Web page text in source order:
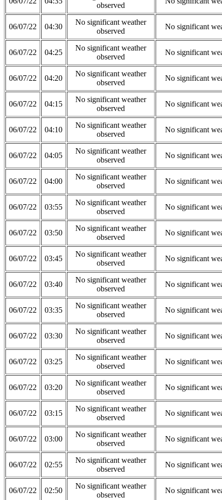
observed
06/07/22 04:30
No significant weather
observed
No significant
06/07/22 04:25
No significant weather
observed
No significant
06/07/22 04:20
No significant weather
observed
No significant
06/07/22 04:15
No significant weather
observed
No significant
06/07/22 04:10
No significant weather
observed
No significant
06/07/22 04:05
No significant weather
observed
No significant
06/07/22 04:00
No significant weather
observed
No significant
06/07/22 03:55
No significant weather
observed
No significant
06/07/22 03:50
No significant weather
observed
No significant
06/07/22 03:45
No significant weather
observed
No significant
06/07/22 03:40
No significant weather
observed
No significant
06/07/22 03:35
No significant weather
observed
No significant
06/07/22 03:30
No significant weather
observed
No significant
06/07/22 03:25
No significant weather
observed
No significant
06/07/22 03:20
No significant weather
observed
No significant
06/07/22 03:15
No significant weather
observed
No significant
06/07/22 03:00
No significant weather
observed
No significant
06/07/22 02:55
No significant weather
observed
No significant
06/07/22 02:50
No significant weather
observed
No significant